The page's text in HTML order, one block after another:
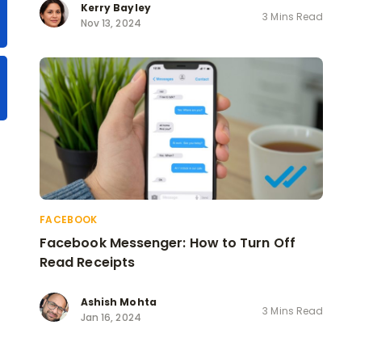
Kerry Bayley
Nov 13, 2024
3 Mins Read
FACEBOOK
Facebook Messenger: How to Turn Off
Read Receipts
Ashish Mohta
Jan 16, 2024
3 Mins Read